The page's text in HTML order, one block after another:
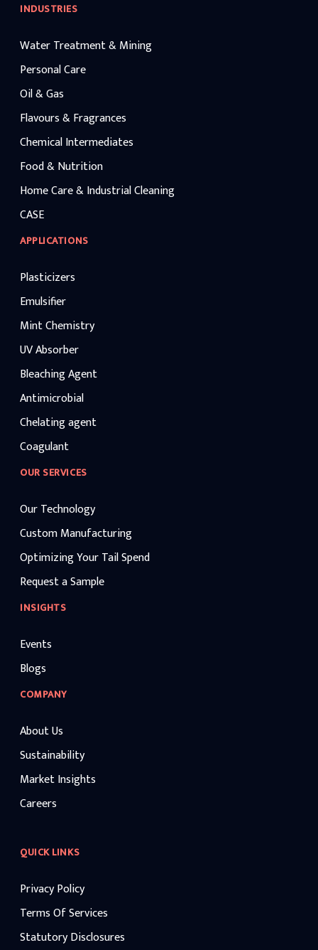
INDUSTRIES
Water Treatment & Mining
Personal Care
Oil & Gas
Flavours & Fragrances
Chemical Intermediates
Food & Nutrition
Home Care & Industrial Cleaning
CASE
APPLICATIONS
Plasticizers
Emulsifier
Mint Chemistry
UV Absorber
Bleaching Agent
Antimicrobial
Chelating agent
Coagulant
OUR SERVICES
Our Technology
Custom Manufacturing
Optimizing Your Tail Spend
Request a Sample
INSIGHTS
Events
Blogs
COMPANY
About Us
Sustainability
Market Insights
Careers
QUICK LINKS
Privacy Policy
Terms Of Services
Statutory Disclosures